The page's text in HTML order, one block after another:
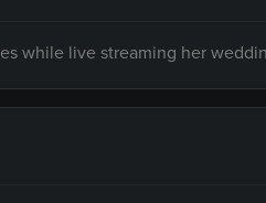
while live streaming her